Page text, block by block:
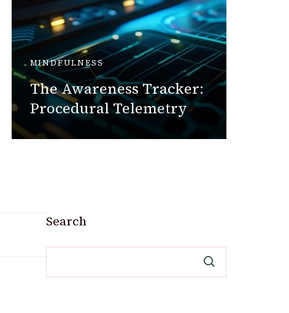
MINDFULNESS
The Awareness Tracker:
Procedural Telemetry
Search